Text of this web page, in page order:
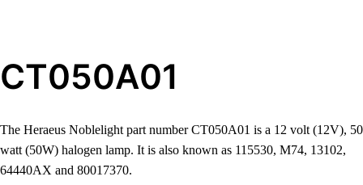
CT050A01
The Heraeus Noblelight part number CT050A01 is a 12 volt (12V), 50
watt (50W) halogen lamp. It is also known as 115530, M74, 13102,
64440AX and 80017370.